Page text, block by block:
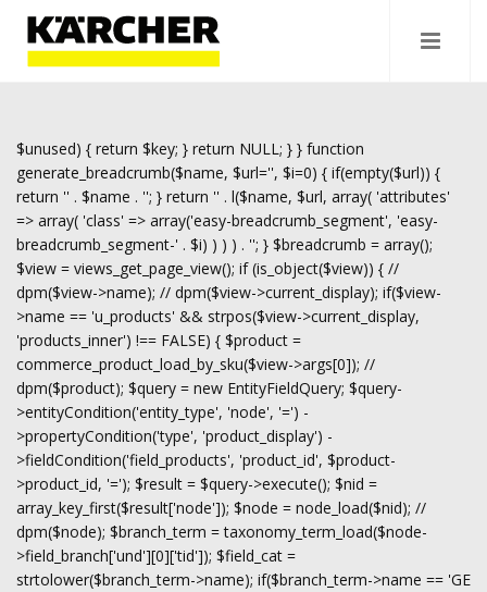
$unused) { return $key; } return NULL; } } function
generate_breadcrumb($name, $url='', $i=0) { if(empty($url)) {
return '' . $name . ''; } return '' . l($name, $url, array( 'attributes'
=> array( 'class' => array('easy-breadcrumb_segment', 'easy-
breadcrumb_segment-' . $i) ) ) ) . ''; } $breadcrumb = array();
$view = views_get_page_view(); if (is_object($view)) { //
dpm($view->name); // dpm($view->current_display); if($view-
>name == 'u_products' && strpos($view->current_display,
'products_inner') !== FALSE) { $product =
commerce_product_load_by_sku($view->args[0]); //
dpm($product); $query = new EntityFieldQuery; $query-
>entityCondition('entity_type', 'node', '=') -
>propertyCondition('type', 'product_display') -
>fieldCondition('field_products', 'product_id', $product-
>product_id, '='); $result = $query->execute(); $nid =
array_key_first($result['node']); $node = node_load($nid); //
dpm($node); $branch_term = taxonomy_term_load($node-
>field_branch['und'][0]['tid']); $field_cat =
strtolower($branch_term->name); if($branch_term->name == 'GE